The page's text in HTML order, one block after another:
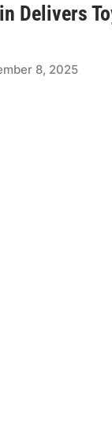
Delivers
8, 2025